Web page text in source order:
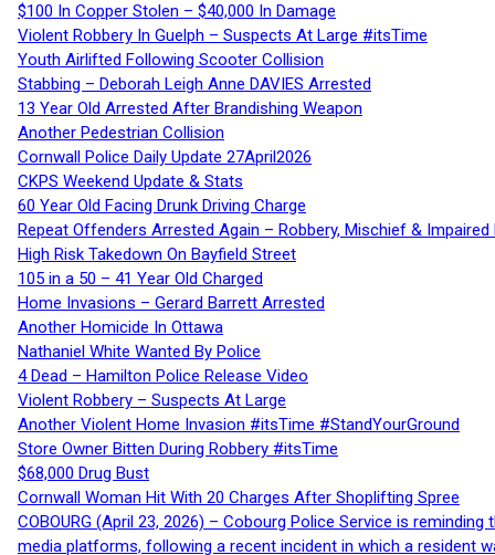
$100 In Copper Stolen – $40,000 In Damage
Violent Robbery In Guelph – Suspects At Large #itsTime
Youth Airlifted Following Scooter Collision
Stabbing – Deborah Leigh Anne DAVIES Arrested
13 Year Old Arrested After Brandishing Weapon
Another Pedestrian Collision
Cornwall Police Daily Update 27April2026
CKPS Weekend Update & Stats
60 Year Old Facing Drunk Driving Charge
Repeat Offenders Arrested Again – Robbery, Mischief & Impaired
High Risk Takedown On Bayfield Street
105 in a 50 – 41 Year Old Charged
Home Invasions – Gerard Barrett Arrested
Another Homicide In Ottawa
Nathaniel White Wanted By Police
4 Dead – Hamilton Police Release Video
Violent Robbery – Suspects At Large
Another Violent Home Invasion #itsTime #StandYourGround
Store Owner Bitten During Robbery #itsTime
$68,000 Drug Bust
Cornwall Woman Hit With 20 Charges After Shoplifting Spree
COBOURG (April 23, 2026) – Cobourg Police Service is
media platforms, following a recent incident in which a resident